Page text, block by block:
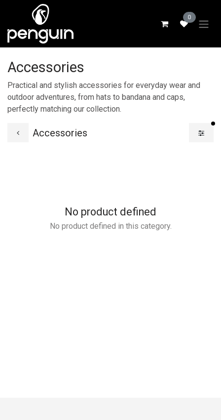
Skip to Content
0
Accessories
Practical and stylish accessories for everyday wear and
outdoor adventures, from hats to bandana and caps,
perfectly matching our collection.
Accessories
No product defined
No product defined in this category.